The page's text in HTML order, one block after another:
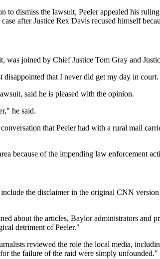
to dismiss the lawsuit, Peeler appealed his
after Justice Rex Davis recused himself
joined by Chief Justice Tom Gray and
that I never did get my day in
said he is pleased with the opinion.
he said.
that Peeler had with a rural mail
because of the impending law enforcement
the disclaimer in the original CNN
about the articles, Baylor administrators and
detriment of Peeler."
reviewed the role the local media,
the failure of the raid were simply unfounded."